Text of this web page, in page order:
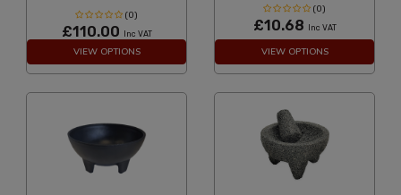
(0)
£110.00 Inc VAT
VIEW OPTIONS
(0)
£10.68 Inc VAT
VIEW OPTIONS